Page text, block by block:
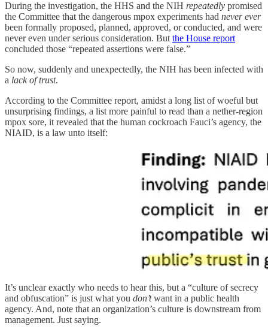
During the investigation, the HHS and the NIH repeatedly promised
the Committee that the dangerous mpox experiments had never ever
been formally proposed, planned, approved, or conducted, and were
never even under serious consideration. But the House report
concluded those “repeated assertions were false.”
So now, suddenly and unexpectedly, the NIH has been infected with
a lack of trust.
According to the Committee report, amidst a long list of woeful but
unsurprising findings, a list more painful to read than a nether-region
mpox sore, it revealed that the human cockroach Fauci’s agency, the
NIAID, is a law unto itself:
It’s unclear exactly who needs to hear this, but a “culture of secrecy
and obfuscation” is just what you don’twant in a public health
agency. And, note that an organization’s culture is downstream from
management. Just saying.